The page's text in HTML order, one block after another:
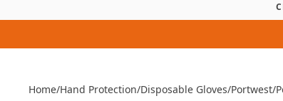
Home/Hand Protection/Disposable Gloves/Portwest/